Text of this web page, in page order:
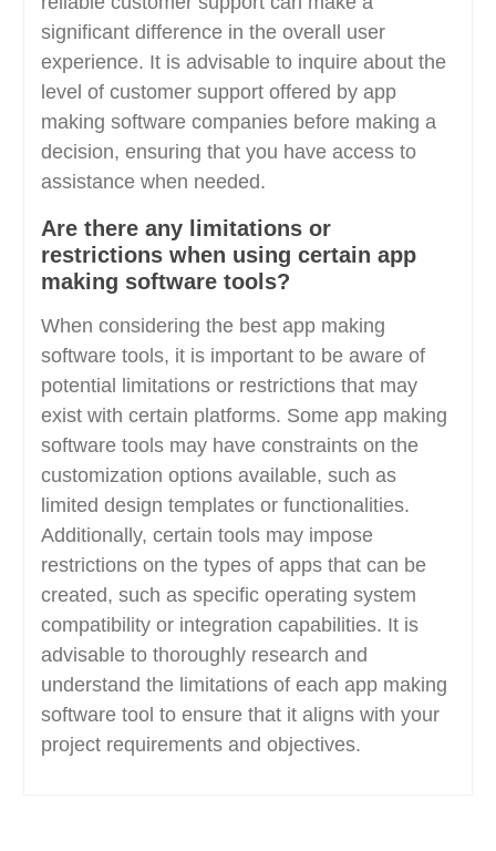
significant difference in the overall user
experience. It is advisable to inquire about the
level of customer support offered by app
making software companies before making a
decision, ensuring that you have access to
assistance when needed.
Are there any limitations or
restrictions when using certain app
making software tools?
When considering the best app making
software tools, it is important to be aware of
potential limitations or restrictions that may
exist with certain platforms. Some app making
software tools may have constraints on the
customization options available, such as
limited design templates or functionalities.
Additionally, certain tools may impose
restrictions on the types of apps that can be
created, such as specific operating system
compatibility or integration capabilities. It is
advisable to thoroughly research and
understand the limitations of each app making
software tool to ensure that it aligns with your
project requirements and objectives.